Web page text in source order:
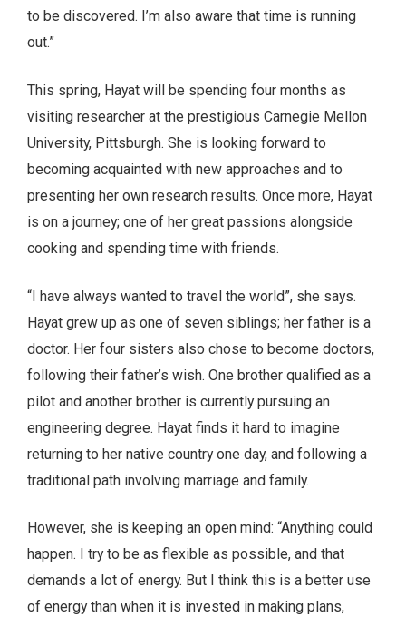
to be discovered. I’m also aware that time is running
out.”
This spring, Hayat will be spending four months as
visiting researcher at the prestigious Carnegie Mellon
University, Pittsburgh. She is looking forward to
becoming acquainted with new approaches and to
presenting her own research results. Once more, Hayat
is on a journey; one of her great passions alongside
cooking and spending time with friends.
“I have always wanted to travel the world”, she says.
Hayat grew up as one of seven siblings; her father is a
doctor. Her four sisters also chose to become doctors,
following their father’s wish. One brother qualified as a
pilot and another brother is currently pursuing an
engineering degree. Hayat finds it hard to imagine
returning to her native country one day, and following a
traditional path involving marriage and family.
However, she is keeping an open mind: “Anything could
happen. I try to be as flexible as possible, and that
demands a lot of energy. But I think this is a better use
of energy than when it is invested in making plans,